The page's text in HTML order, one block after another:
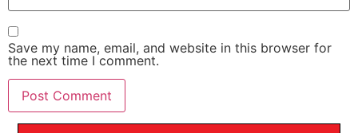
Save my name, email, and website in this browser for
the next time I comment.